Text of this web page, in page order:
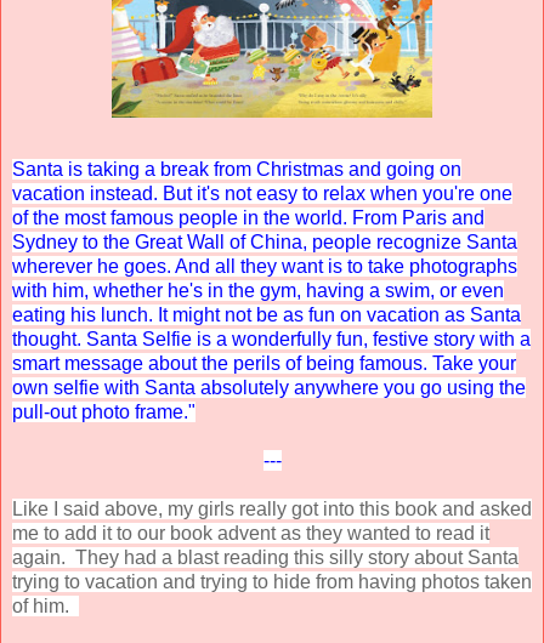
Santa is taking a break from Christmas and going on
vacation instead. But it's not easy to relax when you're one
of the most famous people in the world. From Paris and
Sydney to the Great Wall of China, people recognize Santa
wherever he goes. And all they want is to take photographs
with him, whether he's in the gym, having a swim, or even
eating his lunch. It might not be as fun on vacation as Santa
thought. Santa Selfie is a wonderfully fun, festive story with a
smart message about the perils of being famous. Take your
own selfie with Santa absolutely anywhere you go using the
pull-out photo frame."
---
Like I said above, my girls really got into this book and asked
me to add it to our book advent as they wanted to read it
again. They had a blast reading this silly story about Santa
trying to vacation and trying to hide from having photos taken
of him.